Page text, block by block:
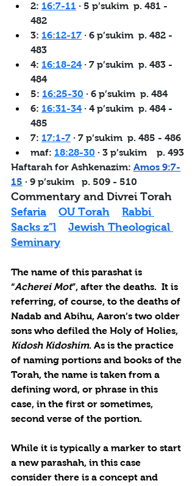
2: 16:7-11 · 5 p’sukim  p. 481 -
482
3: 16:12-17 · 6 p’sukim  p. 482 -
483
4: 16:18-24 · 7 p’sukim  p. 483 -
484
5: 16:25-30 · 6 p’sukim  p. 484
6: 16:31-34 · 4 p’sukim  p. 484 -
485
7: 17:1-7 · 7 p’sukim  p. 485 - 486
maf: 18:28-30 · 3 p’sukim
p. 493
Haftarah for Ashkenazim: Amos 9:7-
15 · 9 p’sukim p. 509 - 510
Commentary and Divrei Torah
Sefaria
OU Torah
Rabbi
Sacks z”l
Jewish Theological
Seminary
The name of this parashat is
“Acherei Mot”, after the deaths.  It is
referring, of course, to the deaths of
Nadab and Abihu, Aaron’s two older
sons who defiled the Holy of Holies,
Kidosh Kidoshim. As is the practice
of naming portions and books of the
Torah, the name is taken from a
defining word, or phrase in this
case, in the first or sometimes,
second verse of the portion.
While it is typically a marker to start
a new parashah, in this case
consider there is a concept and